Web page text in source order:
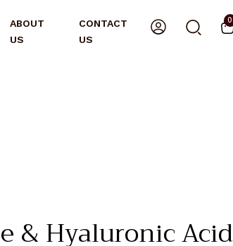
ABOUT
US
CONTACT
US
0
& Hyaluronic Acid